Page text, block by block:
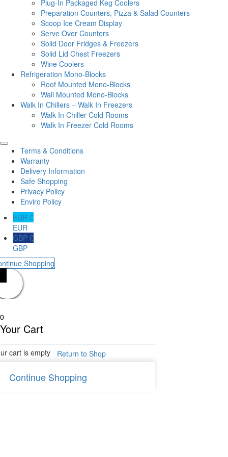
Plug-In Packaged Keg Coolers
Preparation Counters, Pizza & Salad Counters
Scoop Ice Cream Display
Serve Over Counters
Solid Door Fridges & Freezers
Solid Lid Chest Freezers
Wine Coolers
Refrigeration Mono-Blocks
Roof Mounted Mono-Blocks
Wall Mounted Mono-Blocks
Walk In Chillers – Walk In Freezers
Walk In Chiller Cold Rooms
Walk In Freezer Cold Rooms
Terms & Conditions
Warranty
Delivery Information
Safe Shopping
Privacy Policy
Enviro Policy
EUR €
EUR
GBP £
GBP
Shopping
0
Your Cart
cart is empty Return to Shop
Continue Shopping